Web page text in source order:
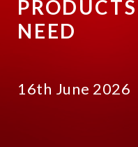
NEED
16th June 2026